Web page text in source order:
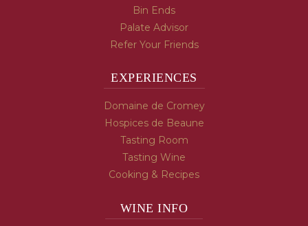
Bin Ends
Palate Advisor
Refer Your Friends
EXPERIENCES
Domaine de Cromey
Hospices de Beaune
Tasting Room
Tasting Wine
Cooking & Recipes
WINE INFO